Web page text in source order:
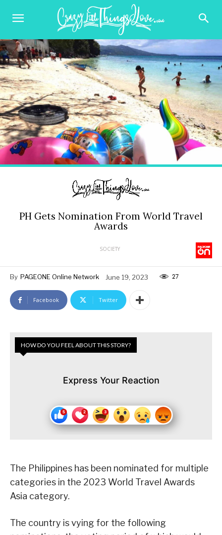
PH Gets Nomination From World Travel
Awards
SOCIETY
By PAGEONE Online Network June 19, 2023 27
Facebook Twitter
HOW DO YOU FEEL ABOUT THIS STORY?
Express Your Reaction
The Philippines has been nominated for multiple
categories in the 2023 World Travel Awards
Asia category.
The country is vying for the following